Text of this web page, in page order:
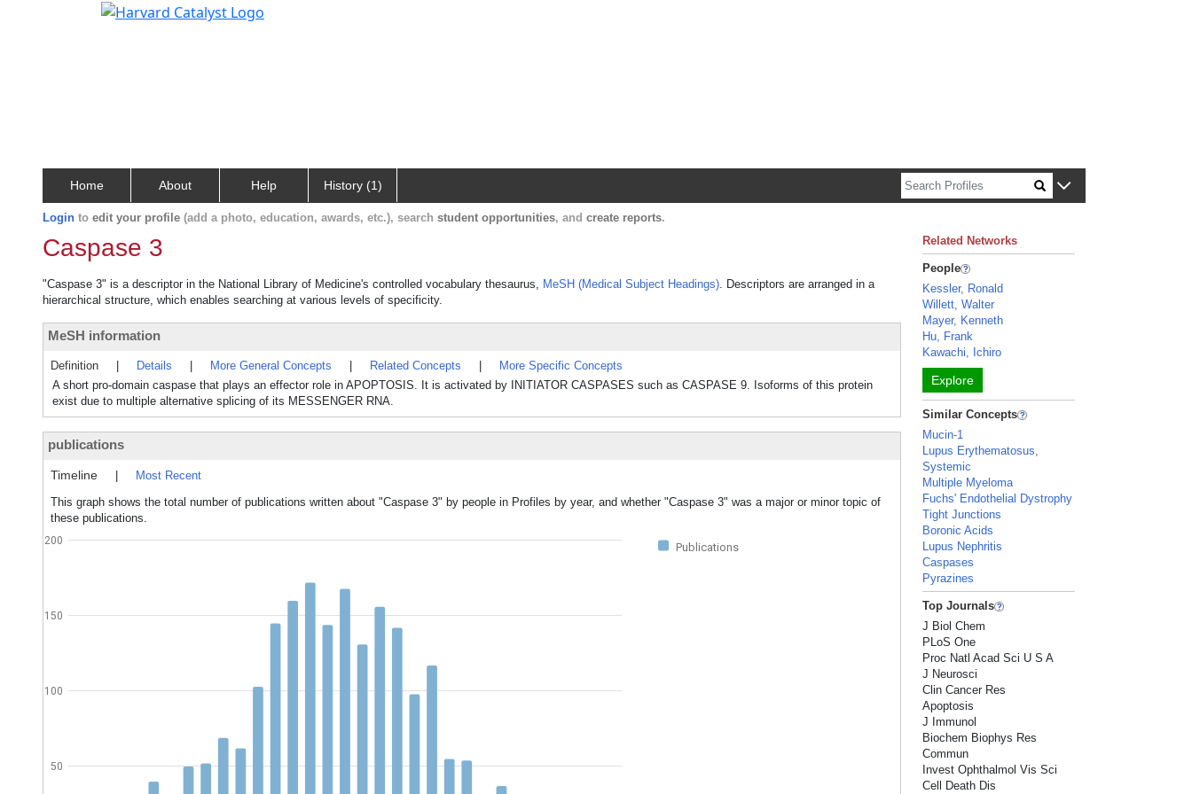
Home About Help History (1)
Login to edit your profile (add a photo, education, awards, etc.), search student opportunities, and create reports.
Caspase 3
"Caspase 3" is a descriptor in the National Library of Medicine's controlled vocabulary thesaurus, MeSH (Medical Subject Headings). Descriptors are arranged in a
hierarchical structure, which enables searching at various levels of specificity.
MeSH information
Definition Details More General Concepts Related Concepts
More Specific Concepts
A short pro-domain caspase that plays an effector role in APOPTOSIS. It is activated by INITIATOR CASPASES such as CASPASE 9. Isoforms of this protein
exist due to multiple alternative splicing of its MESSENGER RNA.
publications
Timeline
Most Recent
This graph shows the total number of publications written about "Caspase 3" by people in Profiles by year, and whether "Caspase 3" was a major or minor topic of
these publications.
Publications
50
100
150
200
Related Networks
People
Kessler, Ronald
Willett, Walter
Mayer, Kenneth
Hu, Frank
Kawachi, Ichiro
Explore
Similar Concepts
Mucin-1
Lupus Erythematosus,
Systemic
Multiple Myeloma
Fuchs' Endothelial Dystrophy
Tight Junctions
Boronic Acids
Lupus Nephritis
Caspases
Pyrazines
Top Journals
J Biol Chem
PLoS One
Proc Natl Acad Sci U S A
J Neurosci
Clin Cancer Res
Apoptosis
J Immunol
Biochem Biophys Res
Commun
Invest Ophthalmol Vis Sci
Cell Death Dis